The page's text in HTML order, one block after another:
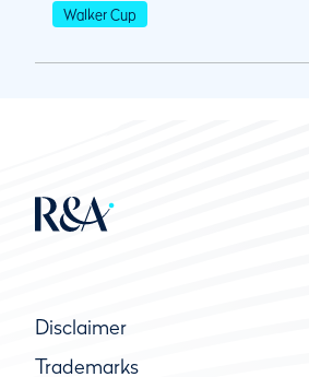
Walker Cup
Disclaimer
Trademarks